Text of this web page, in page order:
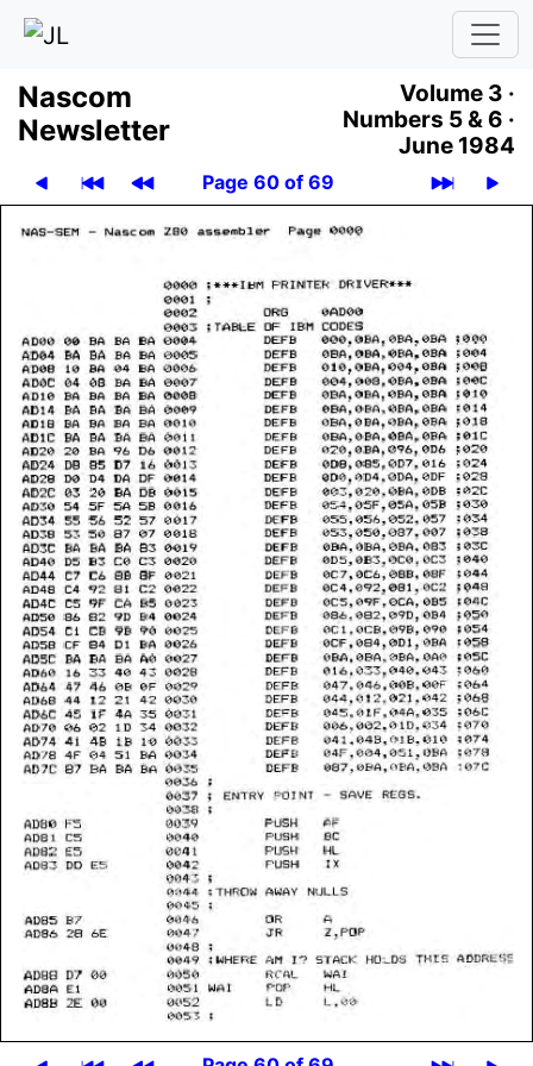
Nascom
News­let­ter
Volume 3 ·
Numbers 5 & 6 ·
June 1984
Page 60 of 69